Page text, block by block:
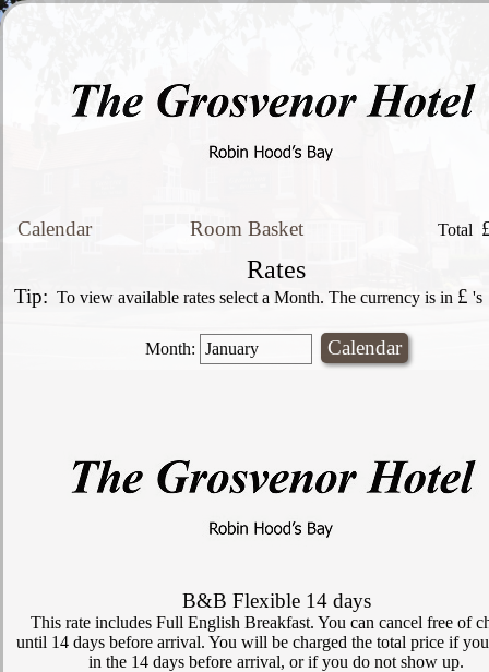
Calendar Room Basket Total
Rates
Tip: To view available rates select a Month. The currency is in £ 's
Month:
B&B Flexible 14 days
This rate includes Full English Breakfast. You can cancel free of
until 14 days before arrival. You will be charged the total price if
in the 14 days before arrival, or if you do not show up.